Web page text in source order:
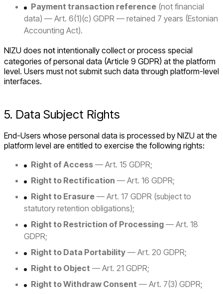
Payment transaction reference (not financial
data) — Art. 6(1)(c) GDPR — retained 7 years (Estonian
Accounting Act).
NIZU does not intentionally collect or process special
categories of personal data (Article 9 GDPR) at the platform
level. Users must not submit such data through platform-level
interfaces.
5. Data Subject Rights
End-Users whose personal data is processed by NIZU at the
platform level are entitled to exercise the following rights:
Right of Access — Art. 15 GDPR;
Right to Rectification — Art. 16 GDPR;
Right to Erasure — Art. 17 GDPR (subject to
statutory retention obligations);
Right to Restriction of Processing — Art. 18
GDPR;
Right to Data Portability — Art. 20 GDPR;
Right to Object — Art. 21 GDPR;
Right to Withdraw Consent — Art. 7(3) GDPR;